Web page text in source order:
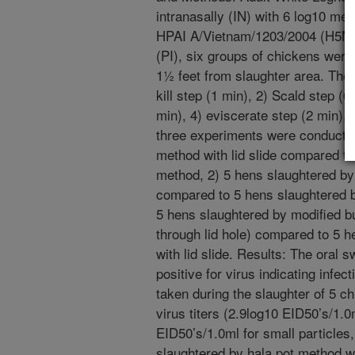
intranasally (IN) with 6 log10
HPAI A/Vietnam/1203/2004
(PI), six groups of chickens
1½ feet from slaughter area.
kill step (1 min), 2) Scald step
min), 4) eviscerate step (2 min),
three experiments were
method with lid slide compared
method, 2) 5 hens slaughtered
compared to 5 hens slaughtered
5 hens slaughtered by modified
through lid hole) compared to 5
with lid slide. Results: The oral
positive for virus indicating
taken during the slaughter of 5
virus titers (2.9log10 EID50’s/
EID50’s/1.0ml for small